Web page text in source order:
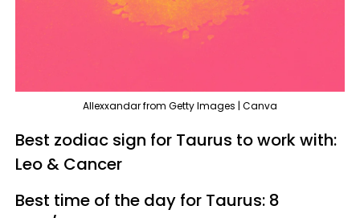
Allexxandar from Getty Images | Canva
Best zodiac sign for Taurus to work with:
Leo & Cancer
Best time of the day for Taurus: 8